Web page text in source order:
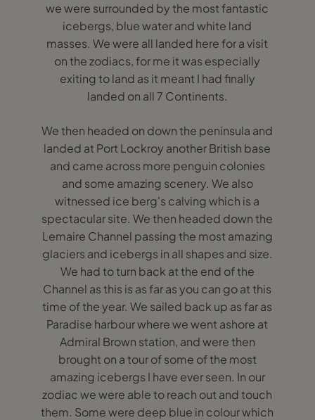
we were surrounded by the most fantastic
icebergs, blue water and white land
masses. We were all landed here for a visit
on the zodiacs, for me it was especially
exiting to land as it meant I had finally
landed on all 7 Continents.
We then headed on down the peninsula and
landed at Port Lockroy another British base
and came across more penguin colonies
and some amazing scenery. We also
witnessed ice berg's calving which is a
spectacular site. We then headed down the
Lemaire Channel passing the most amazing
glaciers and icebergs in all shapes and size.
We had to turn back at the end of the
Channel as this is as far as you can go at this
time of the year. We sailed back up as far as
Paradise harbour where we went ashore at
Admiral Brown station, and were then
brought on a tour of some of the most
amazing icebergs I have ever seen. In our
zodiac we were able to reach out and touch
them. Some were deep blue in colour which